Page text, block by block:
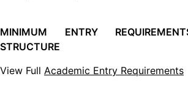
MINIMUM ENTRY
STRUCTURE
View Full Academic Entry Requirements